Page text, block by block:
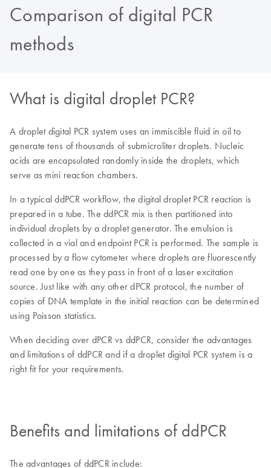
Comparison of digital PCR
methods
What is digital droplet PCR?
A droplet digital PCR system uses an immiscible fluid in oil to
generate tens of thousands of submicroliter droplets. Nucleic
acids are encapsulated randomly inside the droplets, which
serve as mini reaction chambers.
In a typical ddPCR workflow, the digital droplet PCR reaction is
prepared in a tube. The ddPCR mix is then partitioned into
individual droplets by a droplet generator. The emulsion is
collected in a vial and endpoint PCR is performed. The sample is
processed by a flow cytometer where droplets are fluorescently
read one by one as they pass in front of a laser excitation
source. Just like with any other dPCR protocol, the number of
copies of DNA template in the initial reaction can be determined
using Poisson statistics.
When deciding over dPCR vs ddPCR, consider the advantages
and limitations of ddPCR and if a droplet digital PCR system is a
right fit for your requirements.
Benefits and limitations of ddPCR
The advantages of ddPCR include: